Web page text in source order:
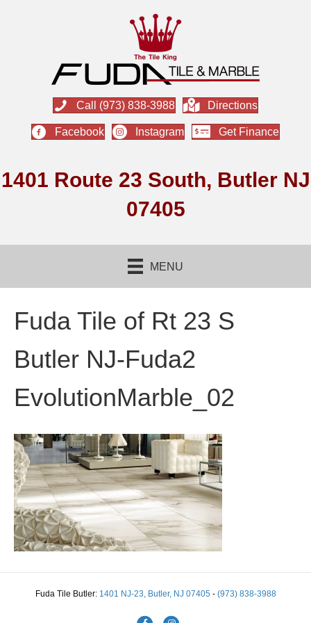
Call (973) 838-3988 Directions
Facebook Instagram Get Finance
1401 Route 23 South, Butler NJ
07405
MENU
Fuda Tile of Rt 23 S
Butler NJ-Fuda2
EvolutionMarble_02
Fuda Tile Butler: 1401 NJ-23, Butler, NJ 07405 - (973) 838-3988